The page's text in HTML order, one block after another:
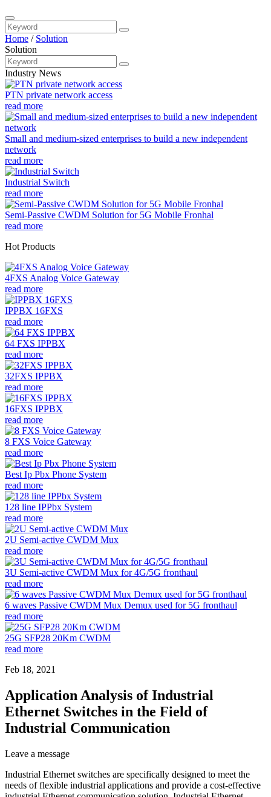
Home / Solution
Solution
Industry News
PTN private network access
read more
Small and medium-sized enterprises to build a new independent
network
read more
Industrial Switch
read more
Semi-Passive CWDM Solution for 5G Mobile Fronhal
read more
Hot Products
4FXS Analog Voice Gateway
read more
IPPBX 16FXS
read more
64 FXS IPPBX
read more
32FXS IPPBX
read more
16FXS IPPBX
read more
8 FXS Voice Gateway
read more
Best Ip Pbx Phone System
read more
128 line IPPbx System
read more
2U Semi-active CWDM Mux
read more
3U Semi-active CWDM Mux for 4G/5G fronthaul
read more
6 waves Passive CWDM Mux Demux used for 5G fronthaul
read more
25G SFP28 20Km CWDM
read more
Feb 18, 2021
Application Analysis of Industrial
Ethernet Switches in the Field of
Industrial Communication
Leave a message
Industrial Ethernet switches are specifically designed to meet the
needs of flexible industrial applications and provide a cost-effective